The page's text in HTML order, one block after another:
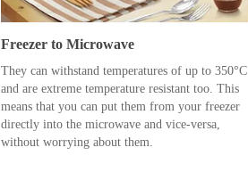
Freezer to Microwave
They can withstand temperatures of up to 350°C
and are extreme temperature resistant too. This
means that you can put them from your freezer
directly into the microwave and vice-versa,
without worrying about them.